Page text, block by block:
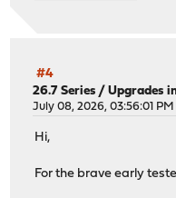
#4
26.7 Series /Upgrades
July 08, 2026, 03:56:01 PM
Hi,
For the brave early